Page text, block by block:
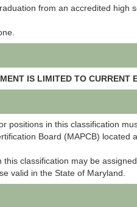
from an accredited high
IS LIMITED TO CURRENT
positions in this classification
Board (MAPCB)
this classification may be
valid in the State of Maryland.